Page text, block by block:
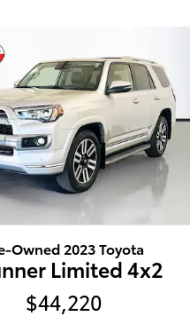
Owned 2023 Toyota
Limited 4x2
$44,220